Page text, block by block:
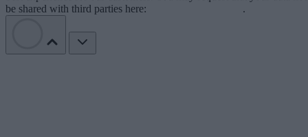
be shared with third parties here:
.